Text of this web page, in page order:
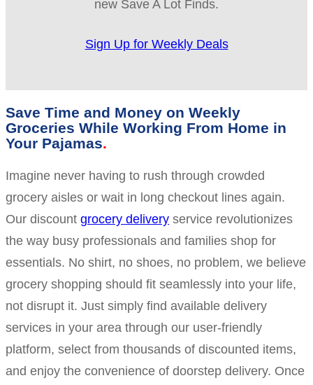
new Save A Lot Finds.
Sign Up for Weekly Deals
Save Time and Money on Weekly
Groceries While Working From Home in
Your Pajamas
Imagine never having to rush through crowded
grocery aisles or wait in long checkout lines again.
Our discount grocery delivery service revolutionizes
the way busy professionals and families shop for
essentials. No shirt, no shoes, no problem, we believe
grocery shopping should fit seamlessly into your life,
not disrupt it. Just simply find available delivery
services in your area through our user-friendly
platform, select from thousands of discounted items,
and enjoy the convenience of doorstep delivery. Once